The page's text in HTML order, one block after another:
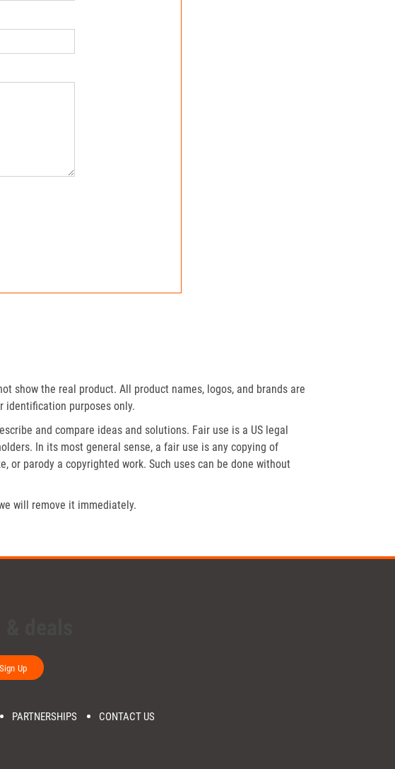
show the real product. All product names, logos, and brands are
identification purposes only.
and compare ideas and solutions. Fair use is a US legal
In its most general sense, a fair use is any copying of
or parody a copyrighted work. Such uses can be done without
will remove it immediately.
Sign Up
PARTNERSHIPS CONTACT US